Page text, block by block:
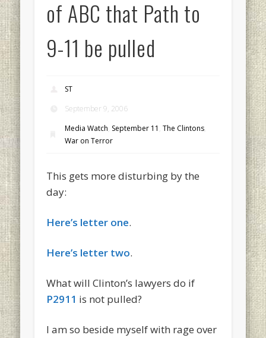
of ABC that Path to
9-11 be pulled
ST
September 9, 2006
Media Watch, September 11 ,The Clintons,
War on Terror
This gets more disturbing by the
day:
Here’s letter one.
Here’s letter two.
What will Clinton’s lawyers do if
P2911 is not pulled?
I am so beside myself with rage over